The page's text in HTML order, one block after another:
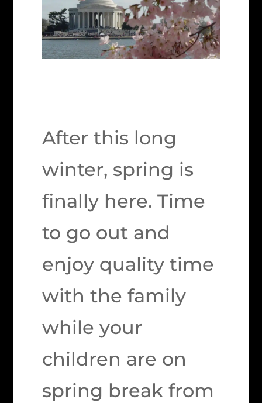
After this long
winter, spring is
finally here. Time
to go out and
enjoy quality time
with the family
while your
children are on
spring break from